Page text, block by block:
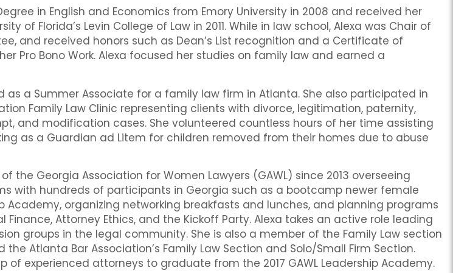
in English and Economics from Emory University in 2008 and received her
of Florida’s Levin College of Law in 2011. While in law school, Alexa was Chair of
and received honors such as Dean’s List recognition and a Certificate of
Pro Bono Work. Alexa focused her studies on family law and earned a
as a Summer Associate for a family law firm in Atlanta. She also participated in
Family Law Clinic representing clients with divorce, legitimation, paternity,
and modification cases. She volunteered countless hours of her time assisting
as a Guardian ad Litem for children removed from their homes due to abuse
the Georgia Association for Women Lawyers (GAWL) since 2013 overseeing
with hundreds of participants in Georgia such as a bootcamp newer female
Academy, organizing networking breakfasts and lunches, and planning programs
Finance, Attorney Ethics, and the Kickoff Party. Alexa takes an active role leading
groups in the legal community. She is also a member of the Family Law section
Atlanta Bar Association’s Family Law Section and Solo/Small Firm Section.
of experienced attorneys to graduate from the 2017 GAWL Leadership Academy.